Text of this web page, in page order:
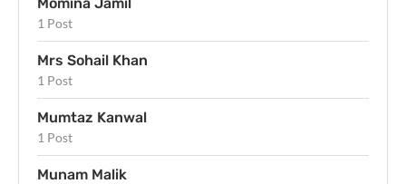
1 Post
Mrs Sohail Khan
1 Post
Mumtaz Kanwal
1 Post
Munam Malik